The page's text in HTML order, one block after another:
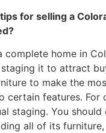
for selling a
complete home in
it to attract
to make the
certain features. For
staging. You
all of its